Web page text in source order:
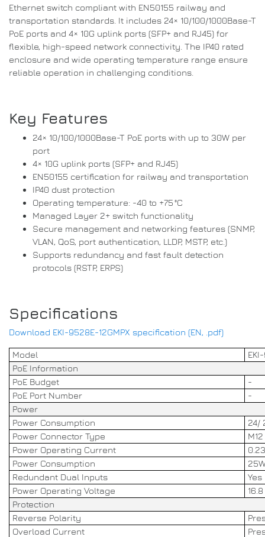
Ethernet switch compliant with EN50155 railway and
transportation standards. It includes 24× 10/100/1000Base-T
PoE ports and 4× 10G uplink ports (SFP+ and RJ45) for
flexible, high-speed network connectivity. The IP40 rated
enclosure and wide operating temperature range ensure
reliable operation in challenging conditions.
Key Features
24× 10/100/1000Base-T PoE ports with up to 30W per
port
4× 10G uplink ports (SFP+ and RJ45)
EN50155 certification for railway and transportation
IP40 dust protection
Operating temperature: -40 to +75 °C
Managed Layer 2+ switch functionality
Secure management and networking features (SNMP,
VLAN, QoS, port authentication, LLDP, MSTP, etc.)
Supports redundancy and fast fault detection
protocols (RSTP, ERPS)
Specifications
Download EKI-9528E-12GMPX specification (EN, .pdf)
Model
PoE Information
PoE Budget
-
PoE Port Number
-
Power
Power Consumption
24/
Power Connector Type
Power Operating Current
Power Consumption
Redundant Dual Inputs
Yes
Power Operating Voltage
Protection
Reverse Polarity
Overload Current